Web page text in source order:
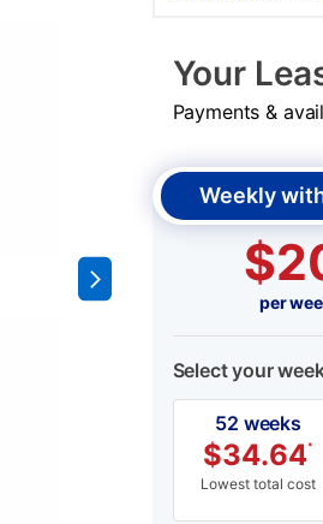
Your
Payments &
Weekly
per
Select your
52 weeks
$34.64*
Lowest total cost